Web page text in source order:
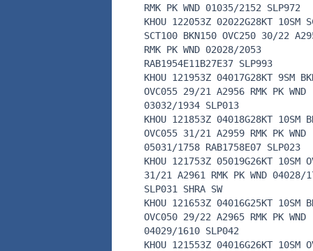
RMK PK WND 01035/2152 SLP972
KHOU 122053Z 02022G28KT 10SM
SCT100 BKN150 OVC250 30/22
RMK PK WND 02028/2053
RAB1954E11B27E37 SLP993
KHOU 121953Z 04017G28KT 9SM
OVC055 29/21 A2956 RMK PK WND
03032/1934 SLP013
KHOU 121853Z 04018G28KT 10SM
OVC055 31/21 A2959 RMK PK WND
05031/1758 RAB1758E07 SLP023
KHOU 121753Z 05019G26KT 10SM
31/21 A2961 RMK PK WND 04028/
SLP031 SHRA SW
KHOU 121653Z 04016G25KT 10SM
OVC050 29/22 A2965 RMK PK WND
04029/1610 SLP042
KHOU 121553Z 04016G26KT 10SM